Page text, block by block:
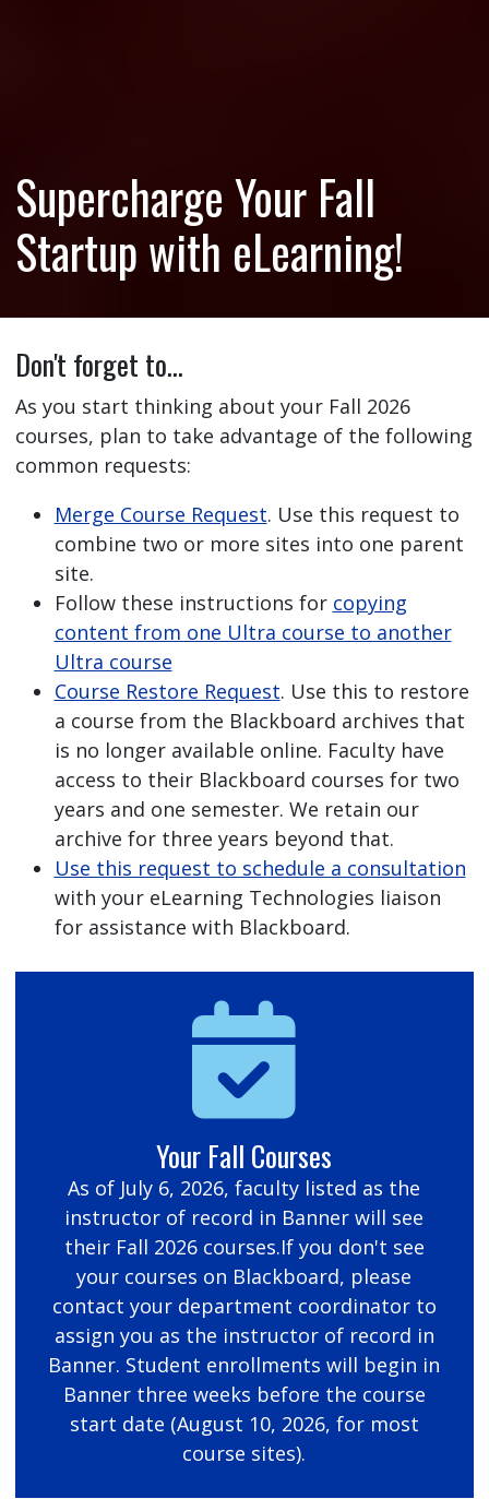
Supercharge Your Fall
Startup with eLearning!
Don't forget to…
As you start thinking about your Fall 2026
courses, plan to take advantage of the following
common requests:
Merge Course Request. Use this request to
combine two or more sites into one parent
site.
Follow these instructions for copying
content from one Ultra course to another
Ultra course
Course Restore Request. Use this to restore
a course from the Blackboard archives that
is no longer available online. Faculty have
access to their Blackboard courses for two
years and one semester. We retain our
archive for three years beyond that.
Use this request to schedule a consultation
with your eLearning Technologies liaison
for assistance with Blackboard.
Your Fall Courses
As of July 6, 2026, faculty listed as the
instructor of record in Banner will see
their Fall 2026 courses.If you don't see
your courses on Blackboard, please
contact your department coordinator to
assign you as the instructor of record in
Banner. Student enrollments will begin in
Banner three weeks before the course
start date (August 10, 2026, for most
course sites).